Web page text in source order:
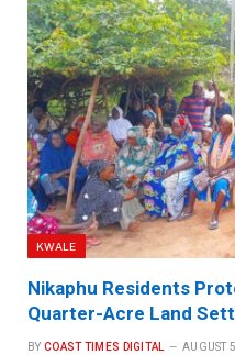
KWALE
Nikaphu Residents
Quarter-Acre Land
BY COAST TIMES DIGITAL AUGUST